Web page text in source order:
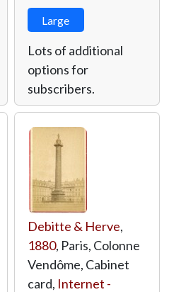
Large
Lots of additional
options for
subscribers.
Debitte & Herve,
1880, Paris, Colonne
Vendôme, Cabinet
card, Internet -